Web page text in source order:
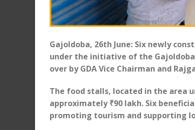
Gajoldoba, 26th June: Six newly
under the initiative of the
over by GDA Vice Chairman and
The food stalls, located in the area
approximately ₹90 lakh. Six
promoting tourism and supporting